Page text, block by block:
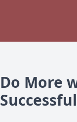
Do More
Successful